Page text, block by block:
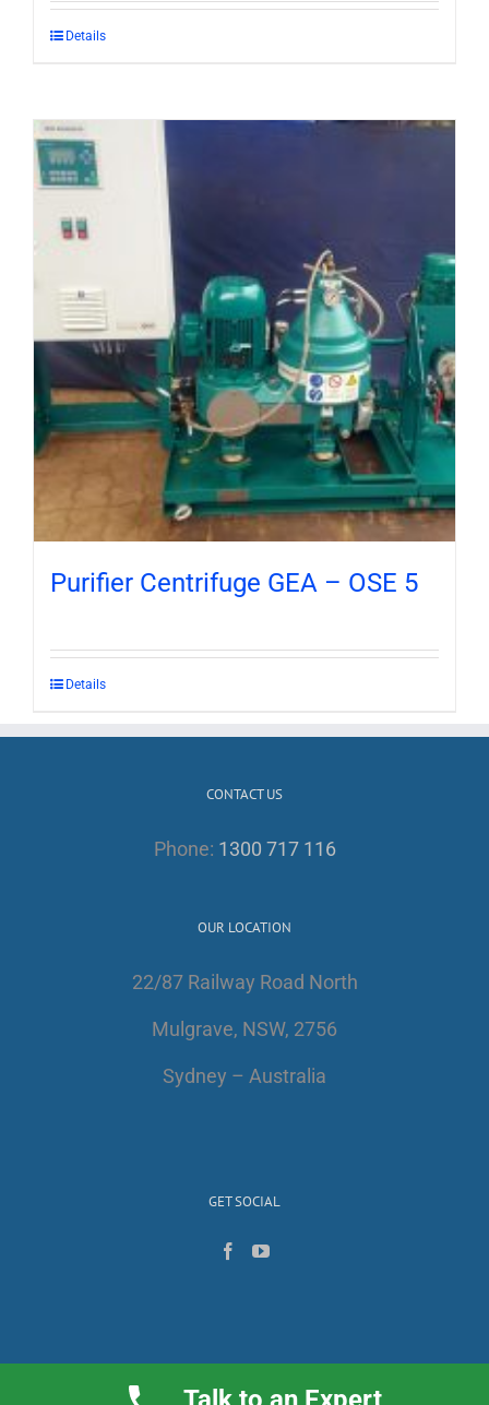
Details
Purifier Centrifuge GEA – OSE 5
Details
CONTACT US
Phone: 1300 717 116
OUR LOCATION
22/87 Railway Road North
Mulgrave, NSW, 2756
Sydney – Australia
GET SOCIAL